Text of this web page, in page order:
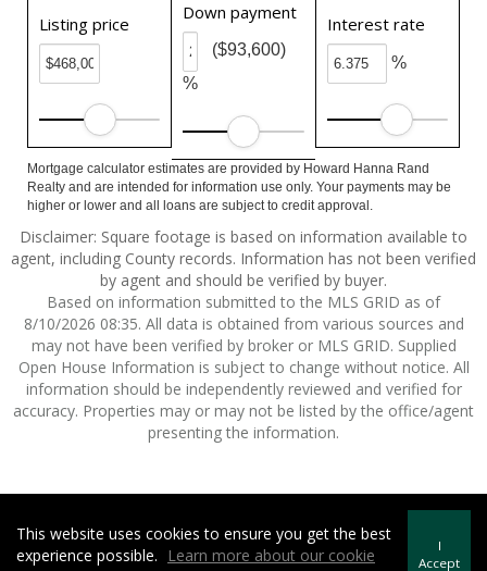
Listing price
Down payment
%
($93,600)
Interest rate
%
Mortgage calculator estimates are provided by Howard Hanna Rand
Realty and are intended for information use only. Your payments may be
higher or lower and all loans are subject to credit approval.
Disclaimer: Square footage is based on information available to
agent, including County records. Information has not been verified
by agent and should be verified by buyer.
Based on information submitted to the MLS GRID as of
8/10/2026 08:35. All data is obtained from various sources and
may not have been verified by broker or MLS GRID. Supplied
Open House Information is subject to change without notice. All
information should be independently reviewed and verified for
accuracy. Properties may or may not be listed by the office/agent
presenting the information.
Howard Hanna | Rand Realty -Howard Hanna Rand Realty
Terms of Use&Privacy Policy
This website uses cookies to ensure you get the best
experience possible.
Learn more about our cookie
I
Accept